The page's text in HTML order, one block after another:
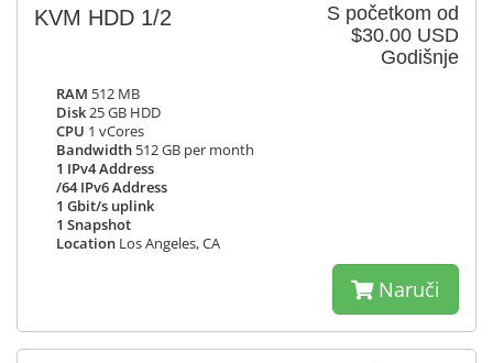
S početkom od
$30.00 USD
Godišnje
KVM HDD 1/2
RAM 512 MB
Disk25 GB HDD
CPU 1 vCores
Bandwidth 512 GB per month
1 IPv4 Address
/64 IPv6 Address
1 Gbit/s uplink
1 Snapshot
Location Los Angeles, CA
Naruči